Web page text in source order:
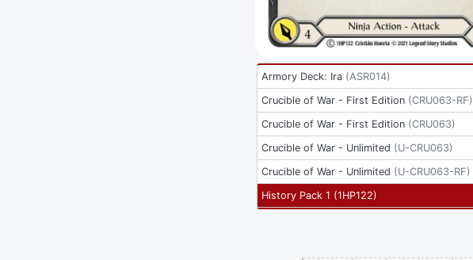
Armory Deck: Ira (ASR014)
Crucible of War - First Edition (CRU063-RF)
Crucible of War - First Edition (CRU063)
Crucible of War - Unlimited (U-CRU063)
Crucible of War - Unlimited (U-CRU063-RF)
History Pack 1 (1HP122)